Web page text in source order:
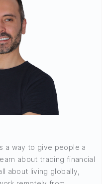
a way to give people a
about trading financial
about living globally,